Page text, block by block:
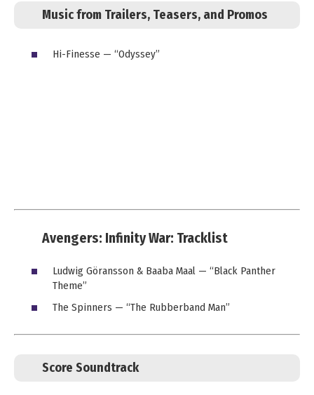
Music from Trailers, Teasers, and Promos
Hi-Finesse — “Odyssey”
Avengers: Infinity War: Tracklist
Ludwig Göransson & Baaba Maal — “Black Panther
Theme”
The Spinners — “The Rubberband Man”
Score Soundtrack